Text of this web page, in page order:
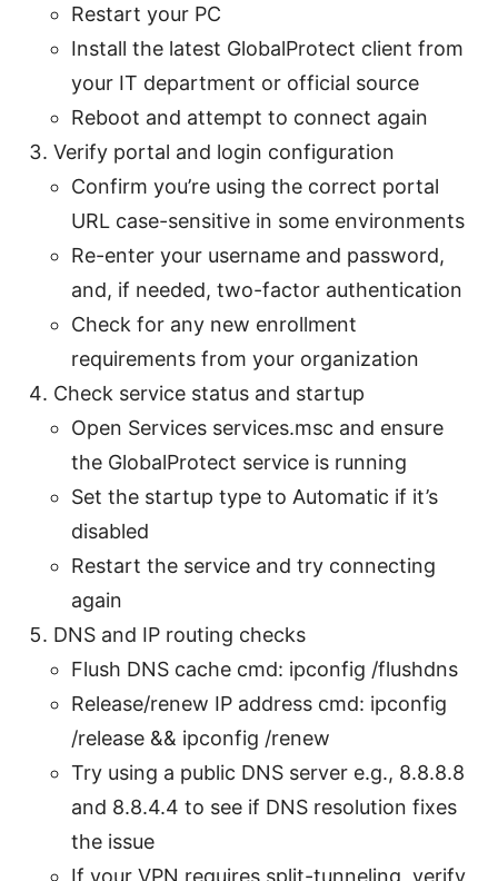
Restart your PC
Install the latest GlobalProtect client from
your IT department or official source
Reboot and attempt to connect again
Verify portal and login configuration
Confirm you’re using the correct portal
URL case-sensitive in some environments
Re-enter your username and password,
and, if needed, two-factor authentication
Check for any new enrollment
requirements from your organization
Check service status and startup
Open Services services.msc and ensure
the GlobalProtect service is running
Set the startup type to Automatic if it’s
disabled
Restart the service and try connecting
again
DNS and IP routing checks
Flush DNS cache cmd: ipconfig /flushdns
Release/renew IP address cmd: ipconfig
/release && ipconfig /renew
Try using a public DNS server e.g., 8.8.8.8
and 8.8.4.4 to see if DNS resolution fixes
the issue
If your VPN requires split-tunneling, verify